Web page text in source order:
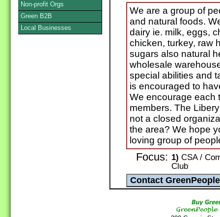
We are a group of
and natural foods.
dairy ie. milk, eggs,
chicken, turkey, raw
sugars also natural
wholesale
special abilities and
is encouraged to
We encourage each
members. The
not a closed
the area? We hope
loving group of
Focus: 1) CSA /
Club
Non-profit Orgs
Green B2B
Local Businesses